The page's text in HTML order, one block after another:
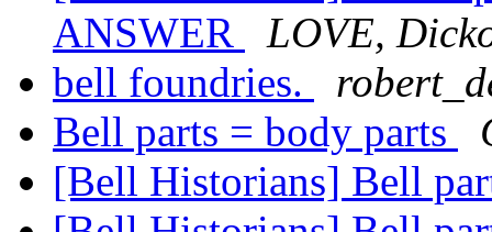
ANSWER
LOVE,
bell foundries.
Bell parts = body parts
[Bell Historians] Bell